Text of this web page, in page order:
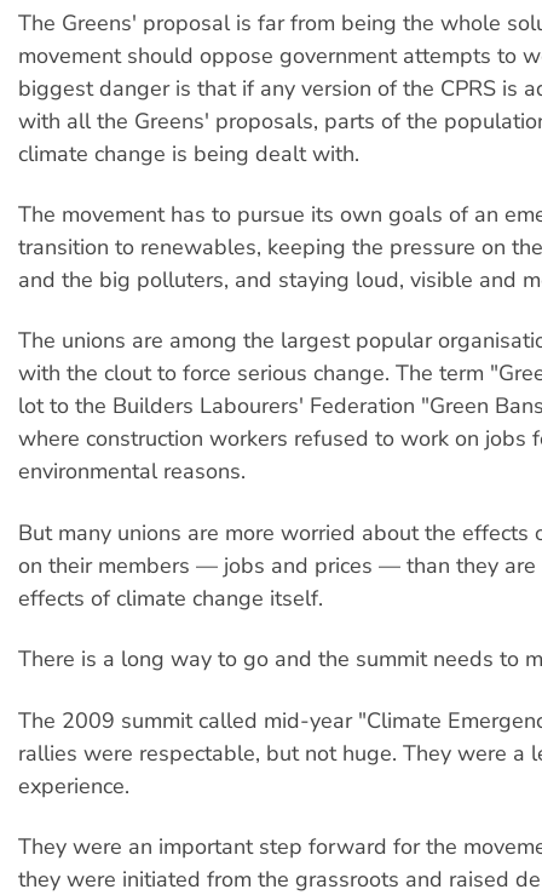
The Greens' proposal is far from being the whole
movement should oppose government attempts to
biggest danger is that if any version of the CPRS is
with all the Greens' proposals, parts of the
climate change is being dealt with.
The movement has to pursue its own goals of an
transition to renewables, keeping the pressure on
and the big polluters, and staying loud, visible and
The unions are among the largest popular
with the clout to force serious change. The term
lot to the Builders Labourers' Federation "Green
where construction workers refused to work on jobs
environmental reasons.
But many unions are more worried about the effects
on their members — jobs and prices — than they are
effects of climate change itself.
There is a long way to go and the summit needs to
The 2009 summit called mid-year "Climate
rallies were respectable, but not huge. They were a
experience.
They were an important step forward for the
they were initiated from the grassroots and raised